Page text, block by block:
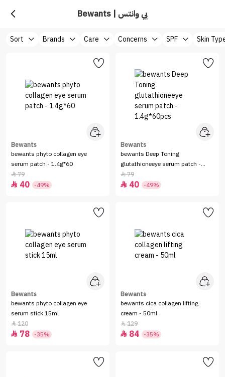
Bewants | بي وانتس
Sort Brands Care Concerns SPF Skin
Bewants
bewants phyto collagen eye
serum patch - 1.4g*60
79
 40 -49%
Bewants
bewants Deep Toning
glutathioneeye serum patch -
1.4g*60pcs
79
 40 -49%
Bewants
bewants phyto collagen eye
serum stick 15ml
120
 78 -35%
Bewants
bewants cica collagen lifting
cream - 50ml
129
 84 -35%